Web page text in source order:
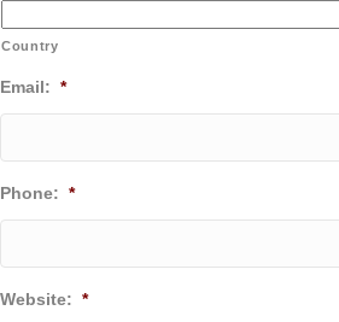
Country
Email: *
Phone: *
Website: *